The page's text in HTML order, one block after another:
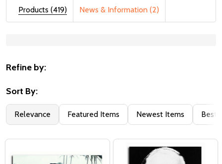
Products (419) News & Information (2)
Refine by:
Sort By:
Relevance Featured Items Newest Items Best